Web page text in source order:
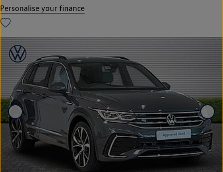
Personalise your finance